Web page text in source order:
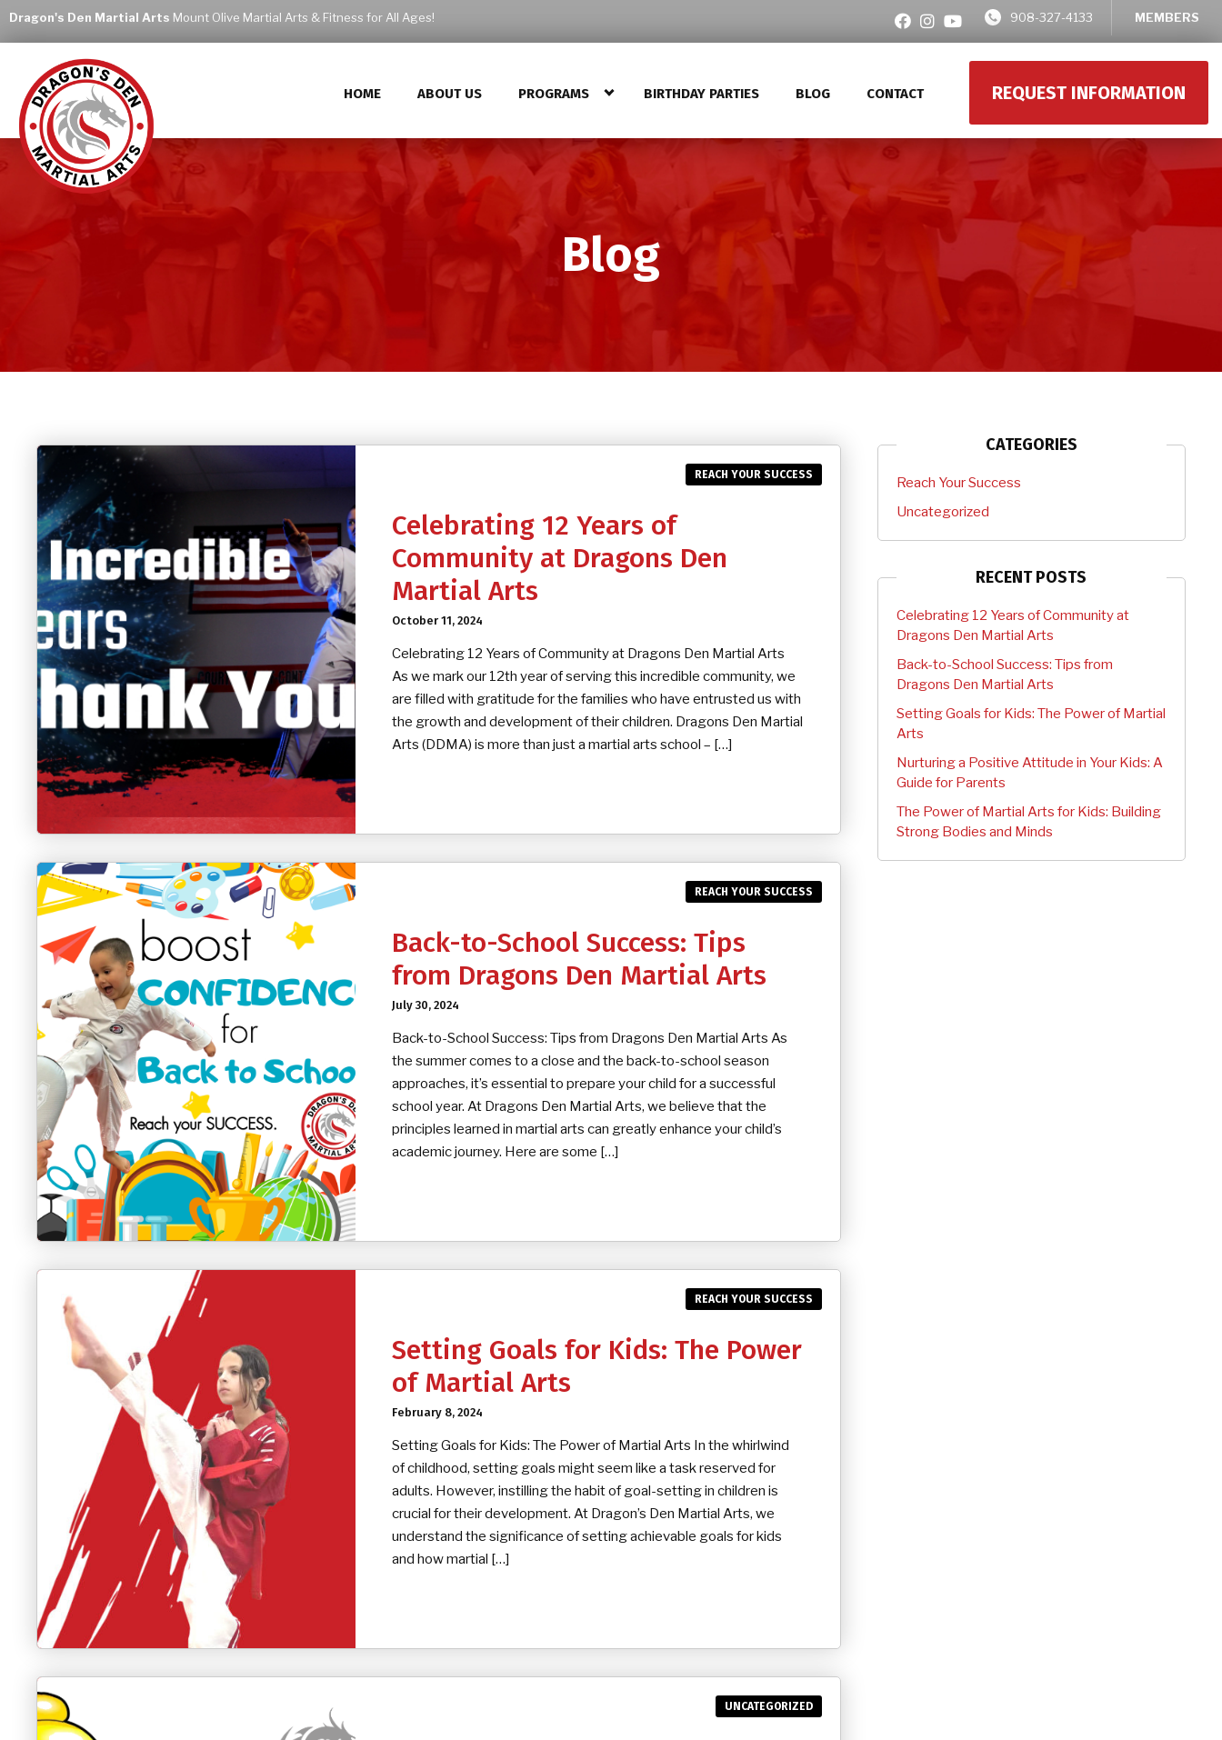
Dragon's Den Martial Arts Mount Olive Martial Arts & Fitness for All Ages! MEMBERS
908-327-4133
REQUEST INFORMATION
HOME ABOUT US PROGRAMS BIRTHDAY PARTIES BLOG CONTACT
Blog
REACH YOUR SUCCESS
Celebrating 12 Years of
Community at Dragons Den
Martial Arts
October 11, 2024
Celebrating 12 Years of Community at Dragons Den Martial Arts
As we mark our 12th year of serving this incredible community, we
are filled with gratitude for the families who have entrusted us with
the growth and development of their children. Dragons Den Martial
Arts (DDMA) is more than just a martial arts school – […]
REACH YOUR SUCCESS
Back-to-School Success: Tips
from Dragons Den Martial Arts
July 30, 2024
Back-to-School Success: Tips from Dragons Den Martial Arts As
the summer comes to a close and the back-to-school season
approaches, it’s essential to prepare your child for a successful
school year. At Dragons Den Martial Arts, we believe that the
principles learned in martial arts can greatly enhance your child’s
academic journey. Here are some […]
REACH YOUR SUCCESS
Setting Goals for Kids: The Power
of Martial Arts
February 8, 2024
Setting Goals for Kids: The Power of Martial Arts In the whirlwind
of childhood, setting goals might seem like a task reserved for
adults. However, instilling the habit of goal-setting in children is
crucial for their development. At Dragon’s Den Martial Arts, we
understand the significance of setting achievable goals for kids
and how martial […]
UNCATEGORIZED
CATEGORIES
Reach Your Success
Uncategorized
RECENT POSTS
Celebrating 12 Years of Community at
Dragons Den Martial Arts
Back-to-School Success: Tips from
Dragons Den Martial Arts
Setting Goals for Kids: The Power of Martial
Arts
Nurturing a Positive Attitude in Your Kids: A
Guide for Parents
The Power of Martial Arts for Kids: Building
Strong Bodies and Minds